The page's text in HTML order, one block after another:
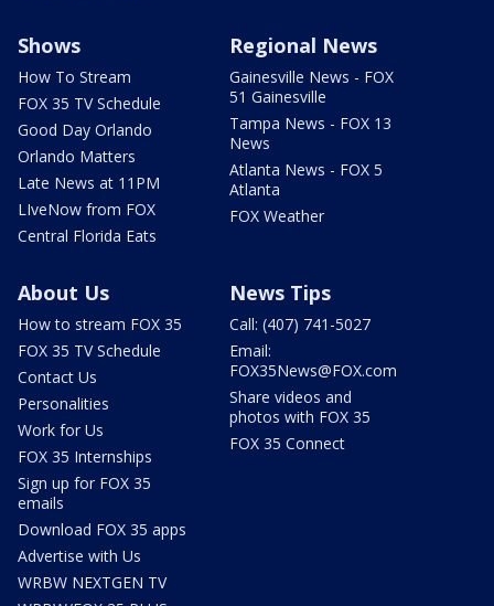
Shows
How To Stream
FOX 35 TV Schedule
Good Day Orlando
Orlando Matters
Late News at 11PM
LIveNow from FOX
Central Florida Eats
Regional News
Gainesville News - FOX
51 Gainesville
Tampa News - FOX 13
News
Atlanta News - FOX 5
Atlanta
FOX Weather
About Us
How to stream FOX 35
FOX 35 TV Schedule
Contact Us
Personalities
Work for Us
FOX 35 Internships
Sign up for FOX 35
emails
Download FOX 35 apps
Advertise with Us
WRBW NEXTGEN TV
News Tips
Call: (407) 741-5027
Email:
FOX35News@FOX.com
Share videos and
photos with FOX 35
FOX 35 Connect